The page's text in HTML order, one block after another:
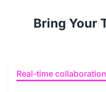
Bring Your
Real-time